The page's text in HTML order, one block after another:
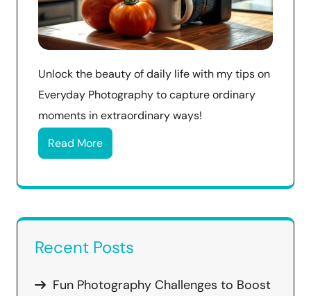
Unlock the beauty of daily life with my tips on
Everyday Photography to capture ordinary
moments in extraordinary ways!
Read More
Recent Posts
Fun Photography Challenges to Boost